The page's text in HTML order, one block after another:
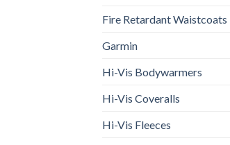
Fire Retardant Waistcoats
Garmin
Hi-Vis Bodywarmers
Hi-Vis Coveralls
Hi-Vis Fleeces